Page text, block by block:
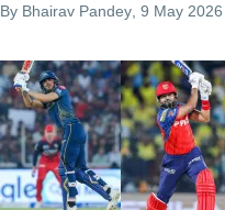
By Bhairav Pandey , 9 May 2026